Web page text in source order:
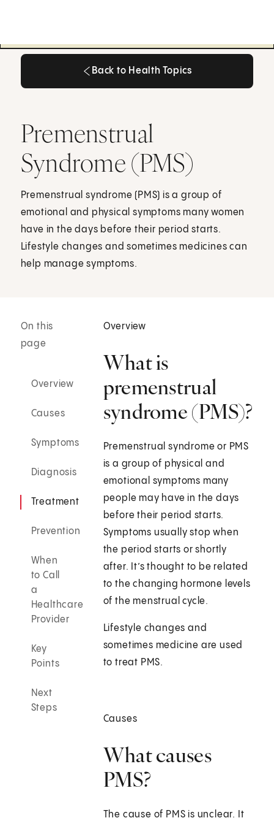
Back to Health Topics
Premenstrual
Syndrome (PMS)
Premenstrual syndrome (PMS) is a group of
emotional and physical symptoms many women
have in the days before their period starts.
Lifestyle changes and sometimes medicines can
help manage symptoms.
On this
page
Overview
Causes
Symptoms
Diagnosis
Treatment
Prevention
When
to Call
a
Healthcare
Provider
Key
Points
Next
Steps
Overview
What is
premenstrual
syndrome (PMS)?
Premenstrual syndrome or PMS
is a group of physical and
emotional symptoms many
people may have in the days
before their period starts.
Symptoms usually stop when
the period starts or shortly
after. It’s thought to be related
to the changing hormone levels
of the menstrual cycle.
Lifestyle changes and
sometimes medicine are used
to treat PMS.
Causes
What causes
PMS?
The cause of PMS is unclear. It